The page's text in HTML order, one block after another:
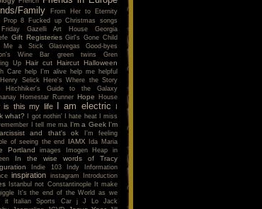
Family
From Her to Eternity
Prop 8
Fucked up Christmas songs
Gazelli Art House
Georgia
Gift Registeries Girl's Gone Child
Me a Stick
Glasvegas
Good-byes
Wine Bar
green twins
Gren
Up Hair cut Haircut Halloween
Care help I'm alive help me helpful
Henry Selick
Here's Where the Story
Hitchhiker's Guide to the Galaxy
Homestar Runner Hope House
is this my life I am electric
I
what?
I got nothin' I hate heat
I miss
I tell me ma I'm a Geek I'm
and that's ok
I'm feeling
of seeing the end
IAMX Ida Maria
Portland images Imogen Heap
in
In the wise words of Tracy
Indie 103 Indy
Information
inspiration instagram Introduction
Istanbul not Constantinople
It make
It's the end of the World as we
it
Italian Sports Car j J Lo
Jack